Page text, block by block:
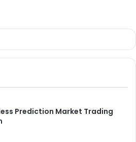
Prediction Market Trading